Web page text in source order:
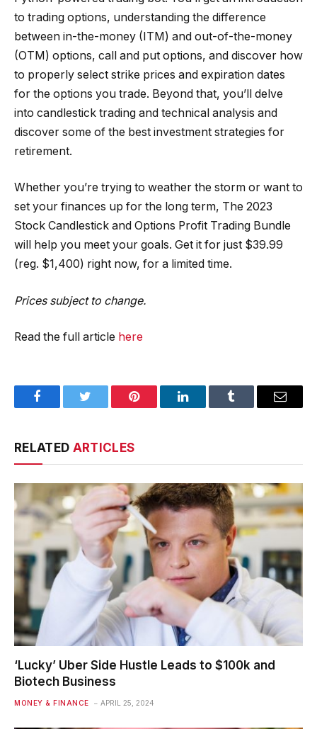
to trading options, understanding the difference
between in-the-money (ITM) and out-of-the-money
(OTM) options, call and put options, and discover how
to properly select strike prices and expiration dates
for the options you trade. Beyond that, you’ll delve
into candlestick trading and technical analysis and
discover some of the best investment strategies for
retirement.
Whether you’re trying to weather the storm or want to
set your finances up for the long term, The 2023
Stock Candlestick and Options Profit Trading Bundle
will help you meet your goals. Get it for just $39.99
(reg. $1,400) right now, for a limited time.
Prices subject to change.
Read the full article here
FacebookTwitter Pinterest LinkedInTumblr Email
RELATED ARTICLES
‘Lucky’ Uber Side Hustle Leads to $100k and
Biotech Business
MONEY & FINANCE APRIL 25, 2024